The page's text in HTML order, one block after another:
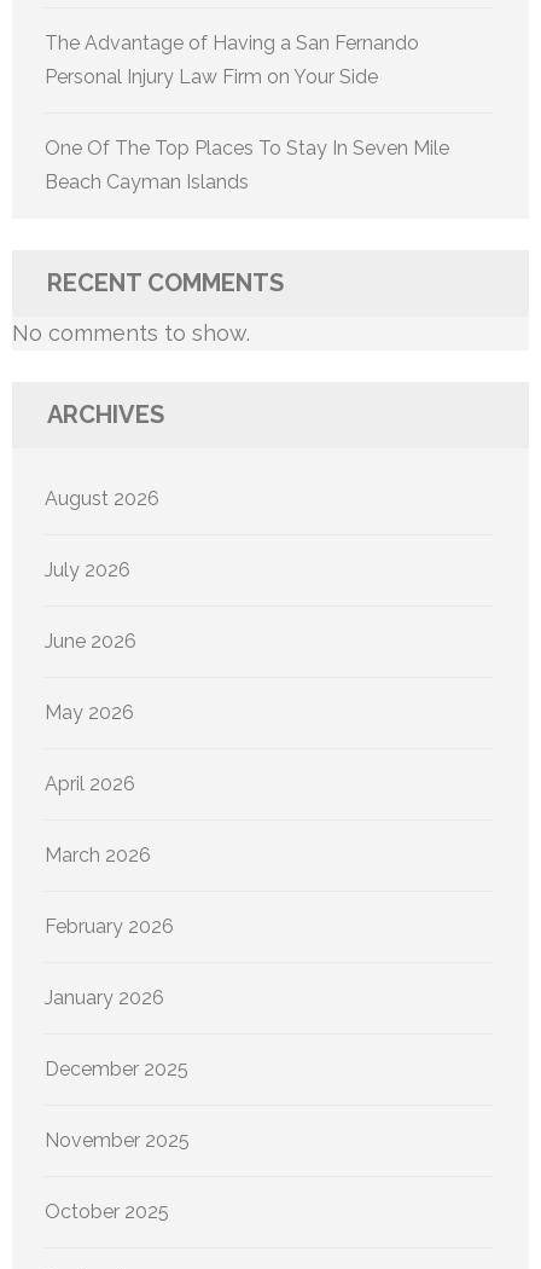
The Advantage of Having a San Fernando
Personal Injury Law Firm on Your Side
One Of The Top Places To Stay In Seven Mile
Beach Cayman Islands
RECENT COMMENTS
No comments to show.
ARCHIVES
August 2026
July 2026
June 2026
May 2026
April 2026
March 2026
February 2026
January 2026
December 2025
November 2025
October 2025